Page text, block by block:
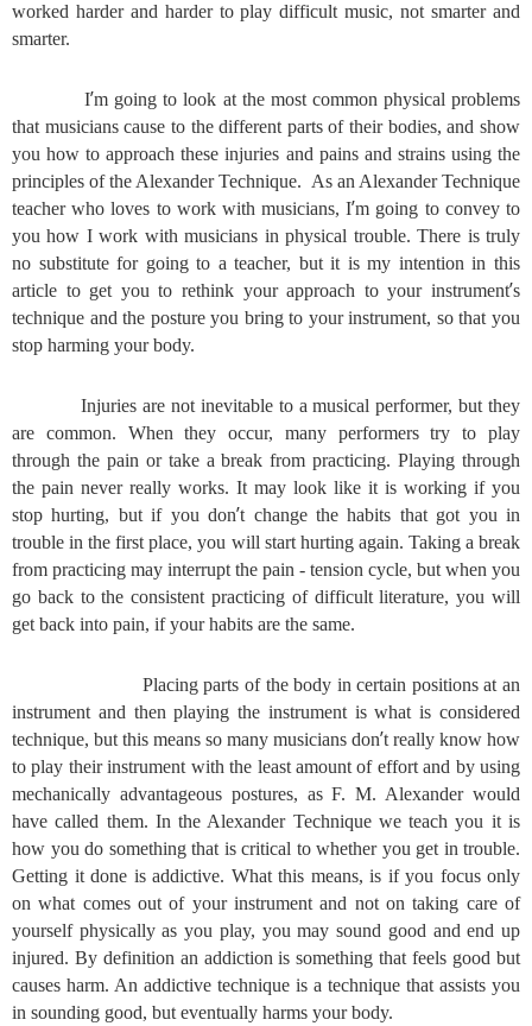
worked harder and harder to play difficult music, not smarter and
smarter.
I’m going to look at the most common physical problems
that musicians cause to the different parts of their bodies, and show
you how to approach these injuries and pains and strains using the
principles of the Alexander Technique. As an Alexander Technique
teacher who loves to work with musicians, I’m going to convey to
you how I work with musicians in physical trouble. There is truly
no substitute for going to a teacher, but it is my intention in this
article to get you to rethink your approach to your instrument’s
technique and the posture you bring to your instrument, so that you
stop harming your body.
Injuries are not inevitable to a musical performer, but they
are common. When they occur, many performers try to play
through the pain or take a break from practicing. Playing through
the pain never really works. It may look like it is working if you
stop hurting, but if you don’t change the habits that got you in
trouble in the first place, you will start hurting again. Taking a break
from practicing may interrupt the pain - tension cycle, but when you
go back to the consistent practicing of difficult literature, you will
get back into pain, if your habits are the same.
Placing parts of the body in certain positions at an
instrument and then playing the instrument is what is considered
technique, but this means so many musicians don’t really know how
to play their instrument with the least amount of effort and by using
mechanically advantageous postures, as F. M. Alexander would
have called them. In the Alexander Technique we teach you it is
how you do something that is critical to whether you get in trouble.
Getting it done is addictive. What this means, is if you focus only
on what comes out of your instrument and not on taking care of
yourself physically as you play, you may sound good and end up
injured. By definition an addiction is something that feels good but
causes harm. An addictive technique is a technique that assists you
in sounding good, but eventually harms your body.